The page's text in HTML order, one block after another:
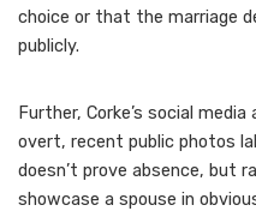
choice or that the marriage
publicly.
Further, Corke’s social
overt, recent public photos
doesn’t prove absence, but
showcase a spouse in